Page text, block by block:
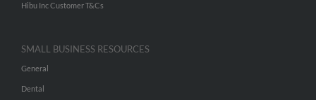
Hibu Inc Customer T&Cs
SMALL BUSINESS RESOURCES
General
Dental